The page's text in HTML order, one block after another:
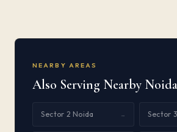
NEARBY AREAS
Also Serving Nearby
Sector 2 Noida → Sector